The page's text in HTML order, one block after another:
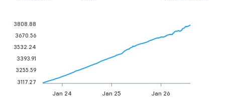
Jan 24 Jan 25 Jan 26
3808.88
3670.56
3532.24
3393.91
3255.59
3117.27